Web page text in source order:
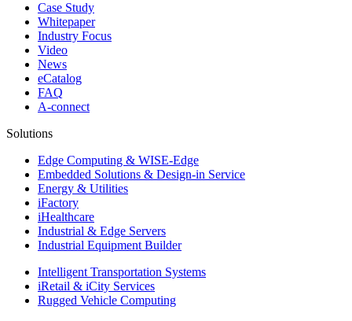
Case Study
Whitepaper
Industry Focus
Video
News
eCatalog
FAQ
A-connect
Solutions
Edge Computing & WISE-Edge
Embedded Solutions & Design-in Service
Energy & Utilities
iFactory
iHealthcare
Industrial & Edge Servers
Industrial Equipment Builder
Intelligent Transportation Systems
iRetail & iCity Services
Rugged Vehicle Computing